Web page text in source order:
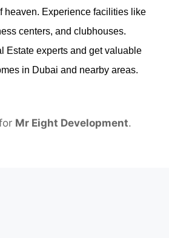
heaven. Experience facilities like
centers, and clubhouses.
Estate experts and get valuable
in Dubai and nearby areas.
Mr Eight Development.